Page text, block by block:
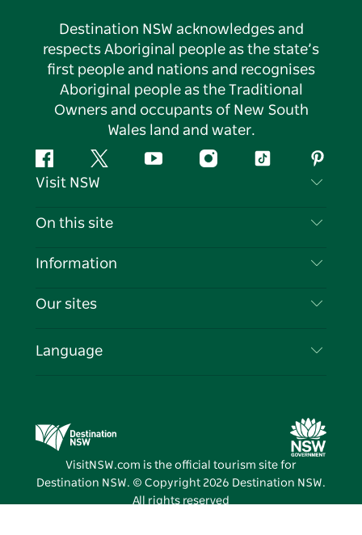
Destination NSW acknowledges and
respects Aboriginal people as the state’s
first people and nations and recognises
Aboriginal people as the Traditional
Owners and occupants of New South
Wales land and water.
FacebookTwitter YouTubeInstagramTiktok
Visit NSW
Contact Us
Cookie Notice
On this site
Destinations
Events
Information
Travel Information
Business in NSW
Our sites
Destination NSW Media Centre
Vivid Sydney
Language
VisitNSW.com is the official tourism site for
Destination NSW. © Copyright 2026 Destination NSW.
All rights reserved